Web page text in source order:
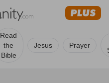
Read
the
Bible
Jesus Prayer